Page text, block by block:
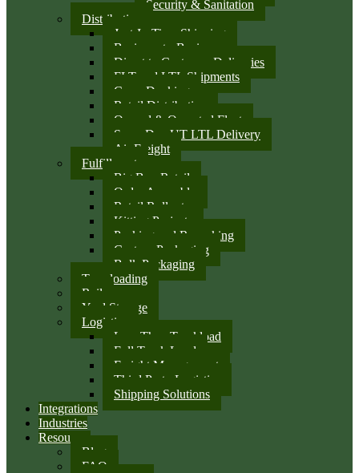
Security & Sanitation
Distribution
Just-In-Time Shipping
Business-to-Business
Direct to Customer Deliveries
FLT and LTL Shipments
Cross Docking
Retail Distribution
Owned & Operated Fleet
Same Day UT LTL Delivery
Air Freight
Fulfillment
Big Box Retail
Order Assembly
Retail Rollouts
Kitting Projects
Packing and Repacking
Custom Packaging
Bulk Packaging
Transloading
Rail
Yard Storage
Logistics
Less Than Truckload
Full Truck Load
Freight Management
Third Party Logistics
Shipping Solutions
Integrations
Industries
Resources
Blog
FAQ